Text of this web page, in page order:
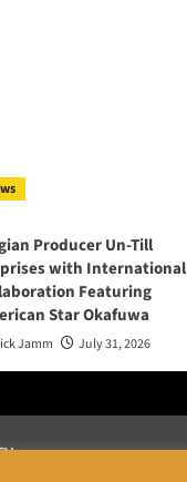
Producer Un-Till
with International
Featuring
Star Okafuwa
Jamm July 31, 2026